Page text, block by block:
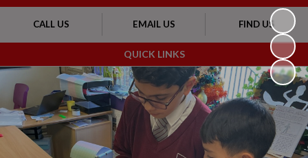
QUICK LINKS
CALL US EMAIL US FIND US